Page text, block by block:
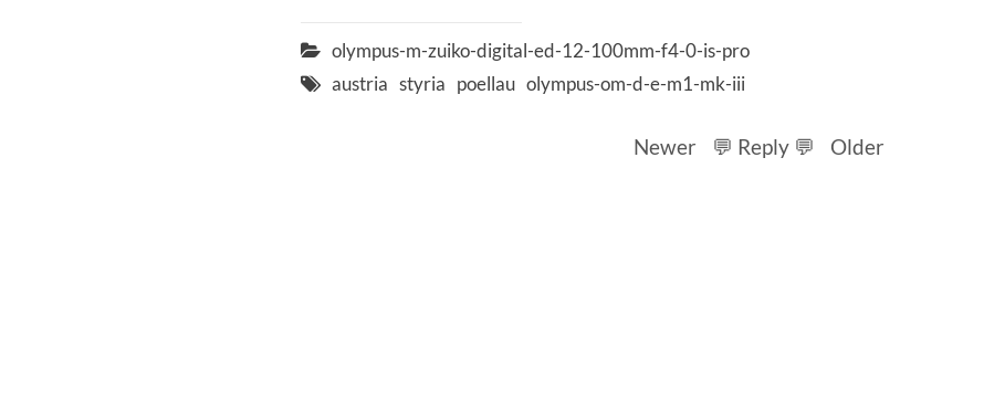
olympus-m-zuiko-digital-ed-12-100mm-f4-0-is-pro
austria styria poellau olympus-om-d-e-m1-mk-iii
Newer 💬 Reply 💬 Older